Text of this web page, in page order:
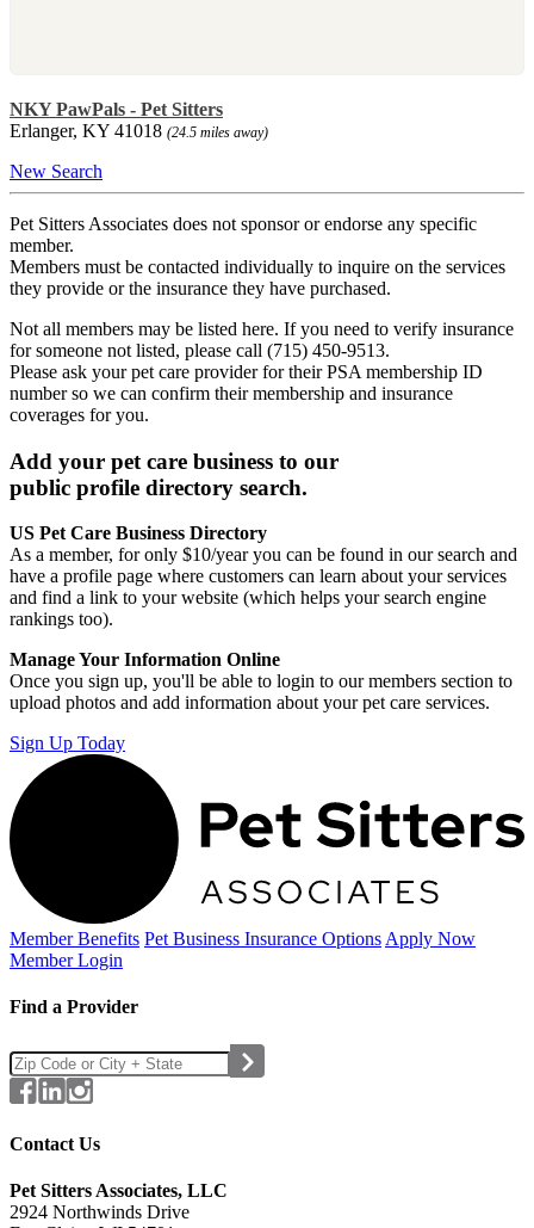
NKY PawPals - Pet Sitters
Erlanger, KY 41018 (24.5 miles away)
New Search
Pet Sitters Associates does not sponsor or endorse any specific
member.
Members must be contacted individually to inquire on the services
they provide or the insurance they have purchased.
Not all members may be listed here. If you need to verify insurance
for someone not listed, please call (715) 450-9513.
Please ask your pet care provider for their PSA membership ID
number so we can confirm their membership and insurance
coverages for you.
Add your pet care business to our
public profile directory search.
US Pet Care Business Directory
As a member, for only $10/year you can be found in our search and
have a profile page where customers can learn about your services
and find a link to your website (which helps your search engine
rankings too).
Manage Your Information Online
Once you sign up, you'll be able to login to our members section to
upload photos and add information about your pet care services.
Sign Up Today
Member Benefits Pet Business Insurance Options Apply Now
Member Login
Find a Provider
Contact Us
Pet Sitters Associates, LLC
2924 Northwinds Drive